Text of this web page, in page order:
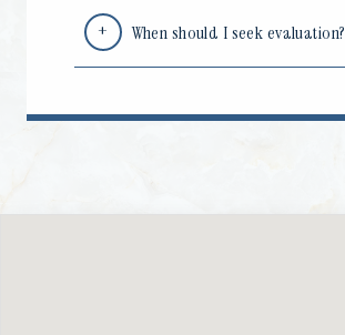
When should I seek evaluation?